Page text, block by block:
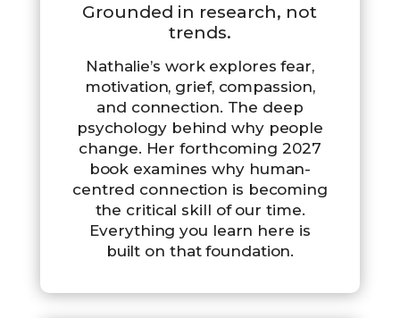
Grounded in research, not
trends.
Nathalie’s work explores fear,
motivation, grief, compassion,
and connection. The deep
psychology behind why people
change. Her forthcoming 2027
book examines why human-
centred connection is becoming
the critical skill of our time.
Everything you learn here is
built on that foundation.